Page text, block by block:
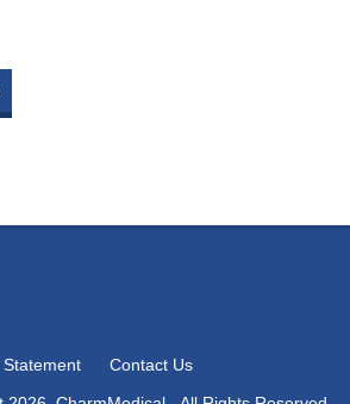
Statement
Contact Us